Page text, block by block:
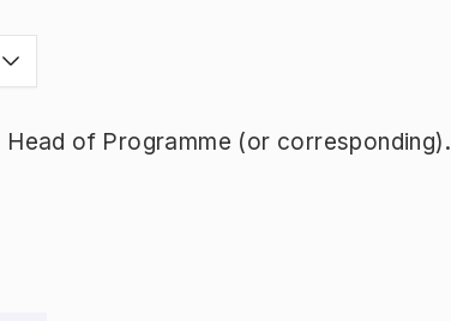
of Programme (or corresponding).